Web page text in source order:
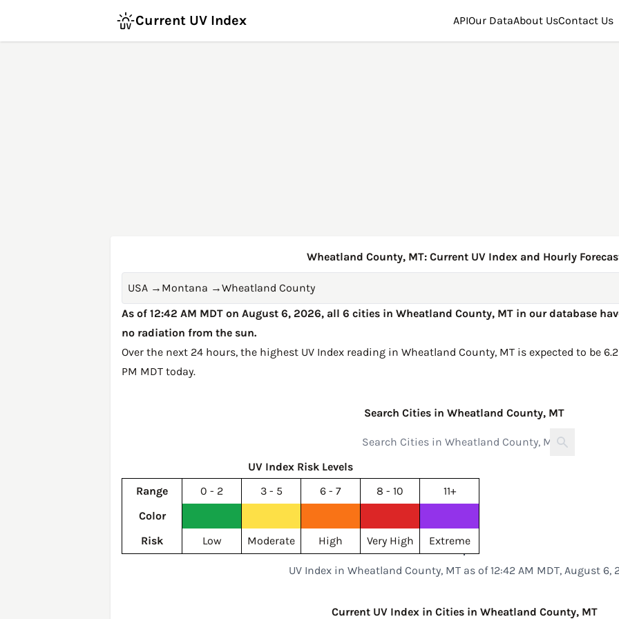
Current UV Index APIOur DataAbout UsContact Us
Wheatland County, MT: Current UV Index and Hourly
USA → Montana →Wheatland County
As of 12:42 AM MDT on August 6, 2026, all 6 cities in Wheatland County, MT in our database
no radiation from the sun.
Over the next 24 hours, the highest UV Index reading in Wheatland County, MT is expected to be
PM MDT today.
Search Cities in Wheatland County, MT
UV Index Risk Levels
Range
0 - 2 3 - 5 6 - 7 8 - 10
11+
Color
Risk
Low Moderate High Very High Extreme
UV Index in Wheatland County, MT as of 12:42 AM MDT, August 6,
Current UV Index in Cities in Wheatland County, MT